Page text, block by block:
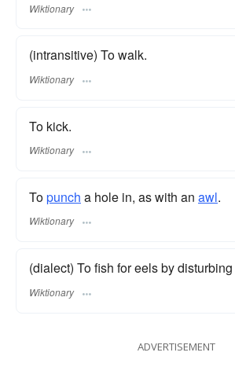
Wiktionary
(intransitive) To walk.
Wiktionary
To kick.
Wiktionary
Topunch a hole in, as with an awl.
Wiktionary
(dialect) To fish for eels by
Wiktionary
ADVERTISEMENT